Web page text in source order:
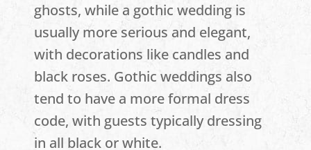
ghosts, while a gothic wedding is
usually more serious and elegant,
with decorations like candles and
black roses. Gothic weddings also
tend to have a more formal dress
code, with guests typically dressing
in all black or white.